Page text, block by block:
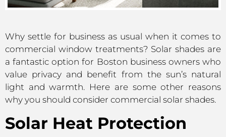
Why settle for business as usual when it comes to
commercial window treatments? Solar shades are
a fantastic option for Boston business owners who
value privacy and benefit from the sun’s natural
light and warmth. Here are some other reasons
why you should consider commercial solar shades.
Solar Heat Protection